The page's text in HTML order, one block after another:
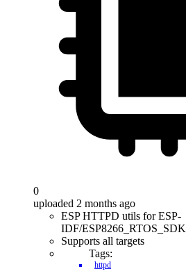
0
uploaded 2 months ago
ESP HTTPD utils for ESP-
IDF/ESP8266_RTOS_SDK
Supports all targets
Tags:
httpd